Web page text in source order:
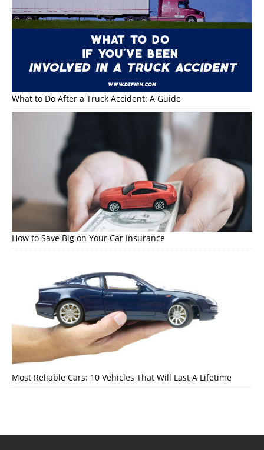
What to Do After a Truck Accident: A Guide
How to Save Big on Your Car Insurance
Most Reliable Cars: 10 Vehicles That Will Last A Lifetime